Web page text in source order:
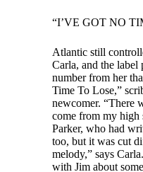
“I’VE GOT NO
Atlantic still
Carla, and the label
number from her
Time To Lose,”
newcomer. “There
come from my high
Parker, who had
too, but it was cut
melody,” says
with Jim about